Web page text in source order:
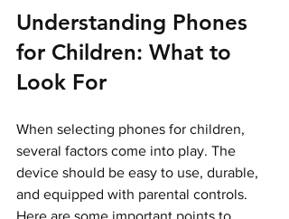
Understanding Phones
for Children: What to
Look For
When selecting phones for children,
several factors come into play. The
device should be easy to use, durable,
and equipped with parental controls.
Here are some important points to